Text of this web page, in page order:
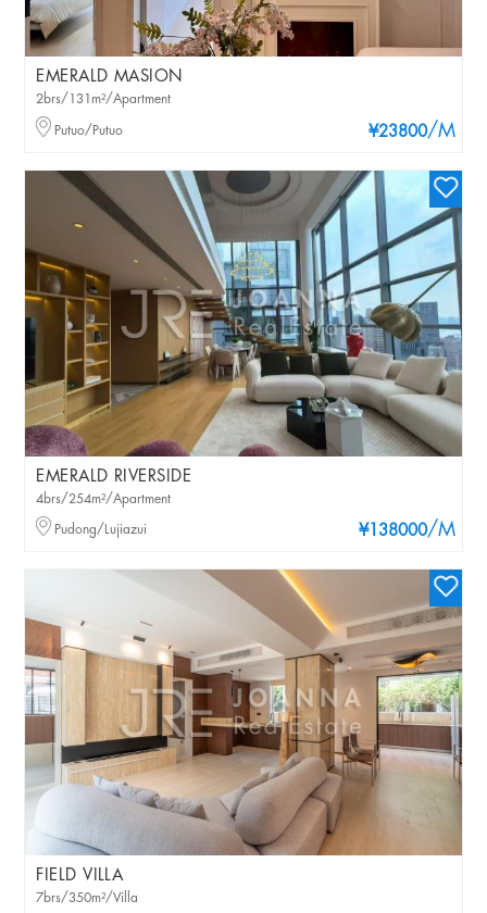
EMERALD MASION
¥23800/M
2brs/131m²/Apartment
Putuo/Putuo
EMERALD RIVERSIDE
¥138000/M
4brs/254m²/Apartment
Pudong/Lujiazui
FIELD VILLA
7brs/350m²/Villa